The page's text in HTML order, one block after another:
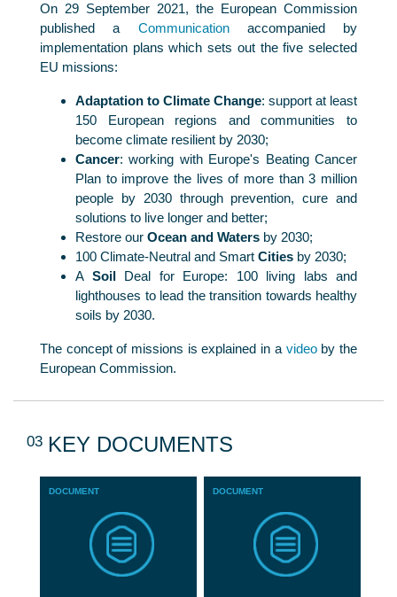
On 29 September 2021, the European Commission
published a Communicationaccompanied by
implementation plans which sets out the five selected
EU missions:
Adaptation to Climate Change: support at least
150 European regions and communities to
become climate resilient by 2030;
Cancer: working with Europe's Beating Cancer
Plan to improve the lives of more than 3 million
people by 2030 through prevention, cure and
solutions to live longer and better;
Restore our Ocean and Waters by 2030;
100 Climate-Neutral and Smart Cities by 2030;
A SoilDeal for Europe: 100 living labs and
lighthouses to lead the transition towards healthy
soils by 2030.
The concept of missions is explained in a videoby the
European Commission.
03 KEY DOCUMENTS
DOCUMENT DOCUMENT